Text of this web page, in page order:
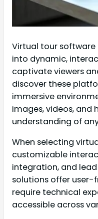
Virtual tour
into dynamic,
captivate viewers
discover these
immersive
images, videos,
understanding of
When selecting
customizable
integration, and
solutions offer user-
require technical
accessible across